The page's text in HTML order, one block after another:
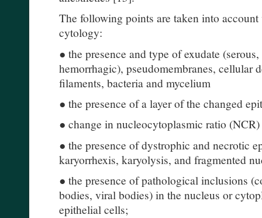
The following points are taken into
cytology:
● the presence and type of exudate
hemorrhagic), pseudomembranes, cellular
filaments, bacteria and mycelium
● the presence of a layer of the changed
● change in nucleocytoplasmic ratio (NCR)
● the presence of dystrophic and necrotic
karyorrhexis, karyolysis, and fragmented
● the presence of pathological inclusions
bodies, viral bodies) in the nucleus or
epithelial cells;